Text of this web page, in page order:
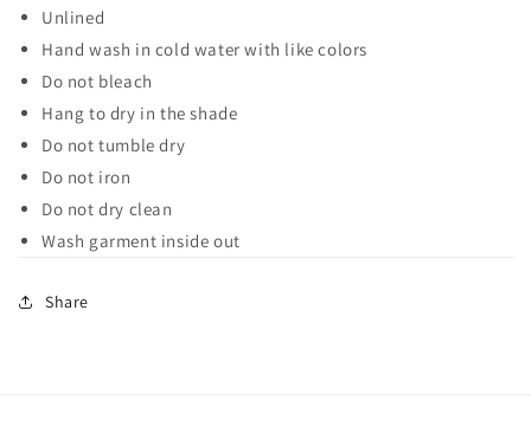
Unlined
Hand wash in cold water with like colors
Do not bleach
Hang to dry in the shade
Do not tumble dry
Do not iron
Do not dry clean
Wash garment inside out
Share